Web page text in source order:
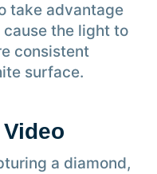
take advantage
the light to
consistent
surface.
a diamond,